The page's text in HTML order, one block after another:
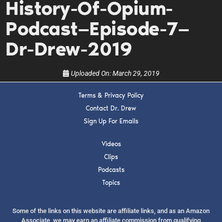
History-Of-Opium-
Podcast—Episode-7—
Dr-Drew-2019
Uploaded On:March 29, 2019
Terms & Privacy Policy
Contact Dr. Drew
Sign Up For Emails
Videos
Clips
Podcasts
Topics
Some of the links on this website are affiliate links, and as an Amazon
Associate, we may earn an affiliate commission from qualifying
upcoming events, and when to call in to the
show.
SUBMIT
FOR TEXT ALERTS, MSG AND DATA RATES MAY APPLY